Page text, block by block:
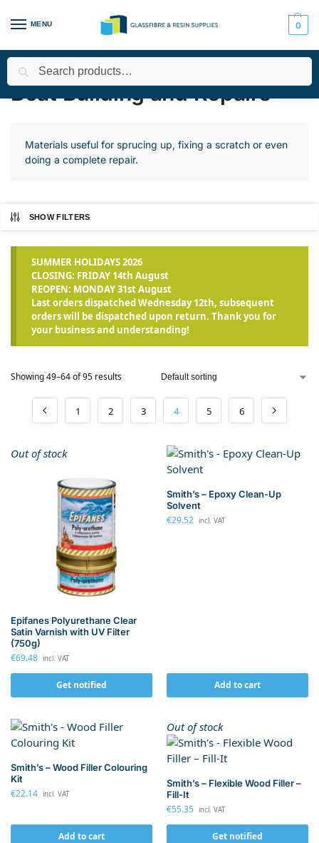
MENU 0
Home / Applications
Boat Building and Repairs
Materials useful for sprucing up, fixing a scratch or even
doing a complete repair.
SHOW FILTERS
SUMMER HOLIDAYS 2026
CLOSING: FRIDAY 14th August
REOPEN: MONDAY 31st August
Last orders dispatched Wednesday 12th, subsequent
orders will be dispatched upon return. Thank you for
your business and understanding!
Showing 49–64 of 95 results
1 2 3 4 5 6
Out of stock
Epifanes Polyurethane Clear
Satin Varnish with UV Filter
(750g)
€69.48 incl. VAT
Get notified
Smith’s – Epoxy Clean-Up
Solvent
€29.52 incl. VAT
Add to cart
Smith’s – Wood Filler Colouring
Kit
€22.14 incl. VAT
Add to cart
Out of stock
Smith’s – Flexible Wood Filler –
Fill-It
€55.35 incl. VAT
Get notified